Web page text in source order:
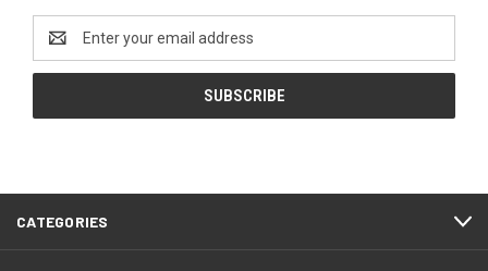
Email
Address
CATEGORIES